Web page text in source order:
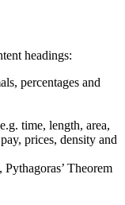
headings:
percentages and
time, length, area,
prices, density and
Theorem